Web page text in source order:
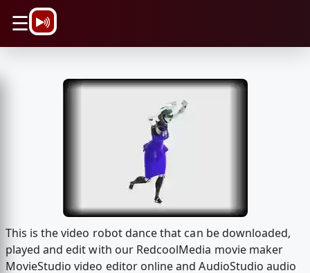
☰
This is the video robot dance that can be downloaded,
played and edit with our RedcoolMedia movie maker
MovieStudio video editor online and AudioStudio audio